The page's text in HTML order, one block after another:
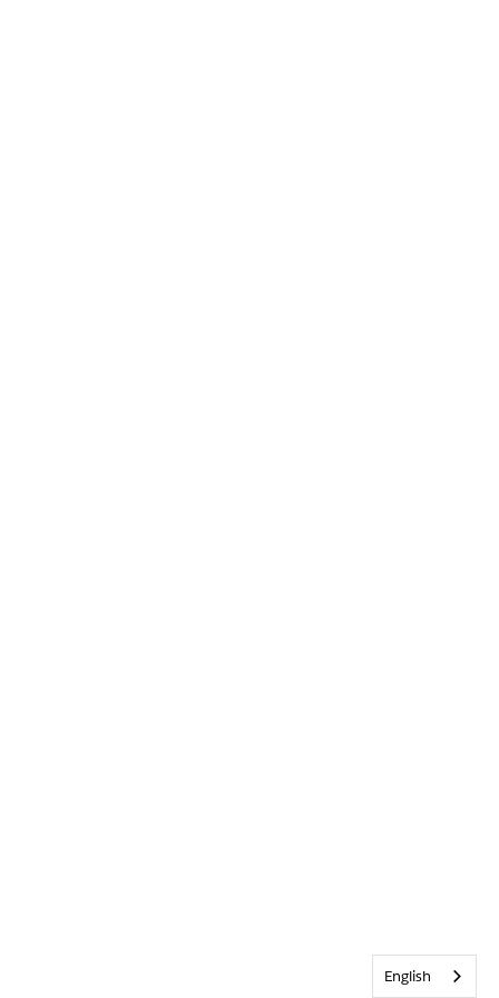
English